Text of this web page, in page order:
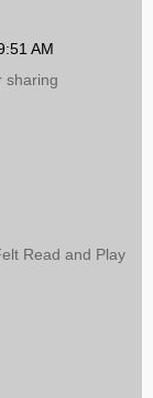
AM
sharing
Read and Play